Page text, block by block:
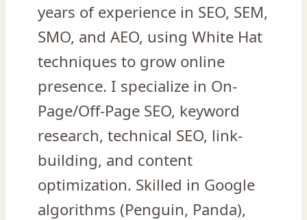
years of experience in SEO, SEM,
SMO, and AEO, using White Hat
techniques to grow online
presence. I specialize in On-
Page/Off-Page SEO, keyword
research, technical SEO, link-
building, and content
optimization. Skilled in Google
algorithms (Penguin, Panda),